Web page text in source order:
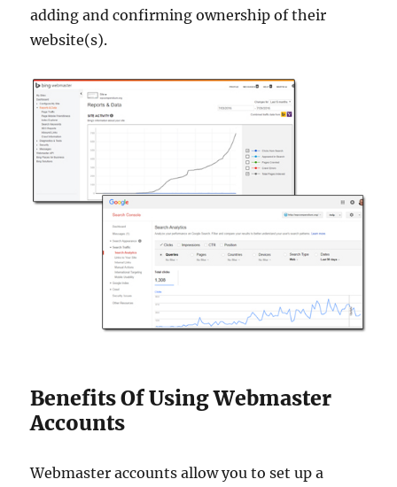
adding and confirming ownership of their
website(s).
Benefits Of Using Webmaster
Accounts
Webmaster accounts allow you to set up a